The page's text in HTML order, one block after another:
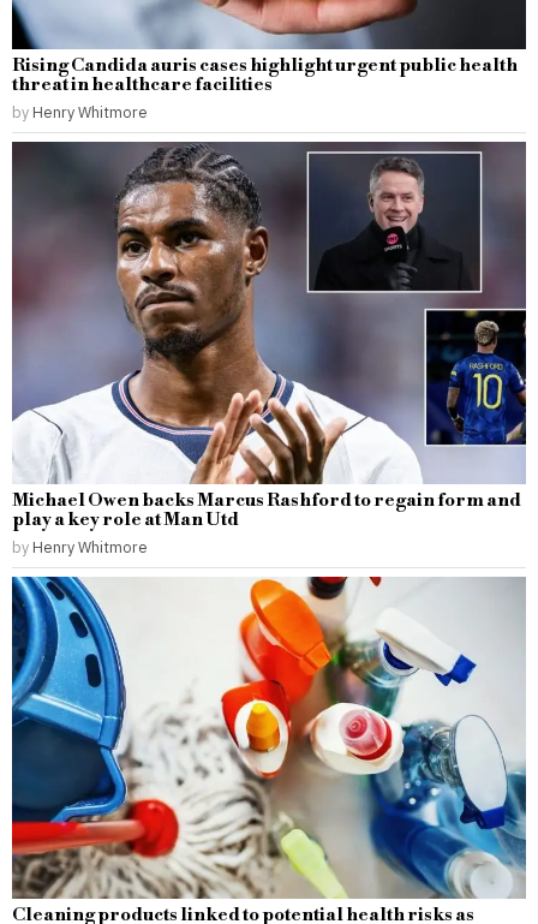
Rising Candida auris cases highlight urgent public health
threat in healthcare facilities
by Henry Whitmore
Michael Owen backs Marcus Rashford to regain form and
play a key role at Man Utd
by Henry Whitmore
Cleaning products linked to potential health risks as